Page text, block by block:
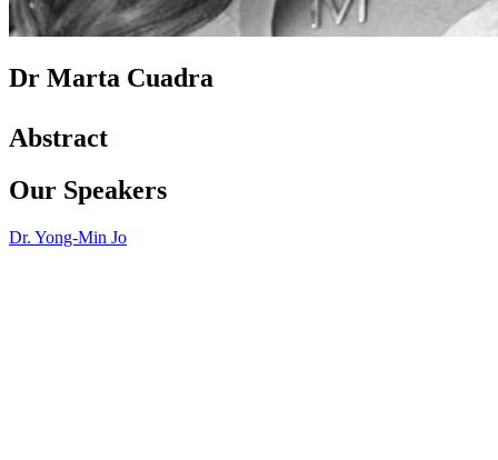
Dr Marta Cuadra
Abstract
Our Speakers
Dr. Yong-Min Jo